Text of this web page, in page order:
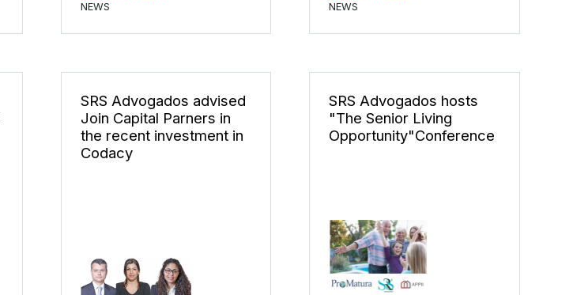
NEWS
NEWS
SRS Advogados advised
Join Capital Parners in
the recent investment in
Codacy
SRS Advogados hosts
"The Senior Living
Opportunity"Conference